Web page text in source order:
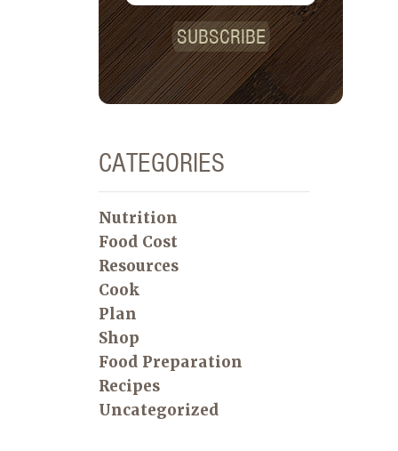
SUBSCRIBE
CATEGORIES
Nutrition
Food Cost
Resources
Cook
Plan
Shop
Food Preparation
Recipes
Uncategorized